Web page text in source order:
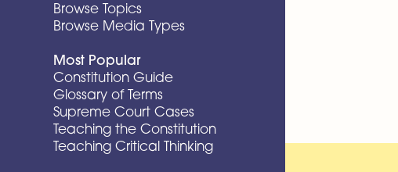
Browse Topics
Browse Media Types
Most Popular
Constitution Guide
Glossary of Terms
Supreme Court Cases
Teaching the Constitution
Teaching Critical Thinking